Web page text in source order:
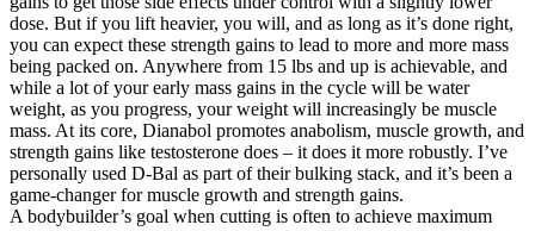
dose. But if you lift heavier, you will, and as long as it’s done right,
you can expect these strength gains to lead to more and more mass
being packed on. Anywhere from 15 lbs and up is achievable, and
while a lot of your early mass gains in the cycle will be water
weight, as you progress, your weight will increasingly be muscle
mass. At its core, Dianabol promotes anabolism, muscle growth, and
strength gains like testosterone does – it does it more robustly. I’ve
personally used D-Bal as part of their bulking stack, and it’s been a
game-changer for muscle growth and strength gains.
A bodybuilder’s goal when cutting is often to achieve maximum